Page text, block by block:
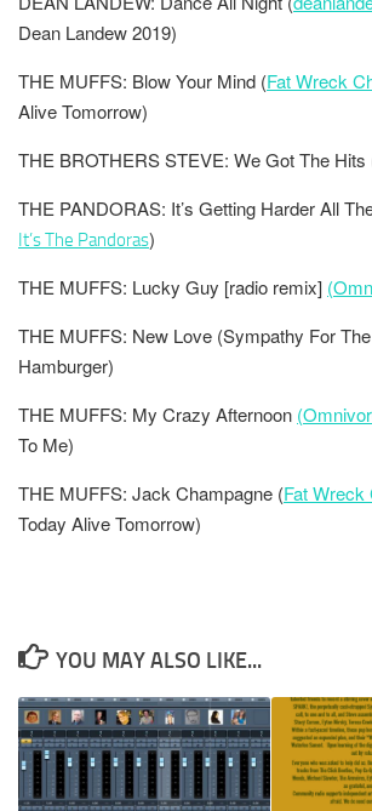
Dean Landew 2019)
THE MUFFS: Blow Your Mind (Fat Wreck
Alive Tomorrow)
THE BROTHERS STEVE: We Got The Hits
THE PANDORAS: It’s Getting Harder All
It’s The Pandoras)
THE MUFFS: Lucky Guy [radio remix]
THE MUFFS: New Love (Sympathy For
Hamburger)
THE MUFFS: My Crazy Afternoon
To Me)
THE MUFFS: Jack Champagne (Fat Wreck
Today Alive Tomorrow)
YOU MAY ALSO LIKE...